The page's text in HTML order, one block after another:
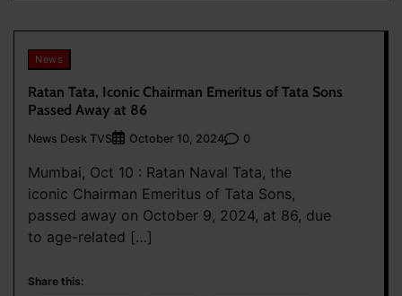
News
Ratan Tata, Iconic Chairman Emeritus of Tata Sons
Passed Away at 86
News Desk TVS October 10, 2024 0
Mumbai, Oct 10 : Ratan Naval Tata, the
iconic Chairman Emeritus of Tata Sons,
passed away on October 9, 2024, at 86, due
to age-related […]
Share this: